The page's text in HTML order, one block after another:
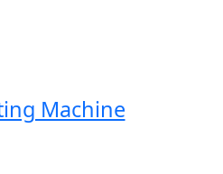
Machine